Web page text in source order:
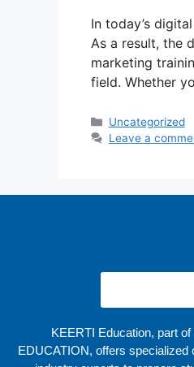
In today’s
As a result, the
marketing
field. Whether
Uncategorized
Leave a
KEERTI Education, part
EDUCATION, offers specialized